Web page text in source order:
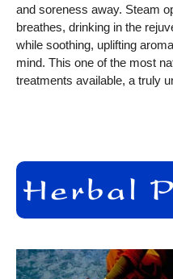
and soreness away. Steam
breathes, drinking in the
while soothing, uplifting
mind. This one of the most
treatments available, a truly